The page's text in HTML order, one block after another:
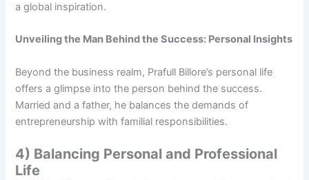
a global inspiration.
Unveiling the Man Behind the Success: Personal Insights
Beyond the business realm, Prafull Billore’s personal life
offers a glimpse into the person behind the success.
Married and a father, he balances the demands of
entrepreneurship with familial responsibilities.
4) Balancing Personal and Professional
Life